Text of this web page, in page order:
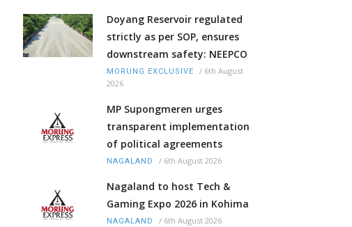
Doyang Reservoir regulated
strictly as per SOP, ensures
downstream safety: NEEPCO
MORUNG EXCLUSIVE / 6th August
2026
MP Supongmeren urges
transparent implementation
of political agreements
NAGALAND / 6th August 2026
Nagaland to host Tech &
Gaming Expo 2026 in Kohima
NAGALAND / 6th August 2026